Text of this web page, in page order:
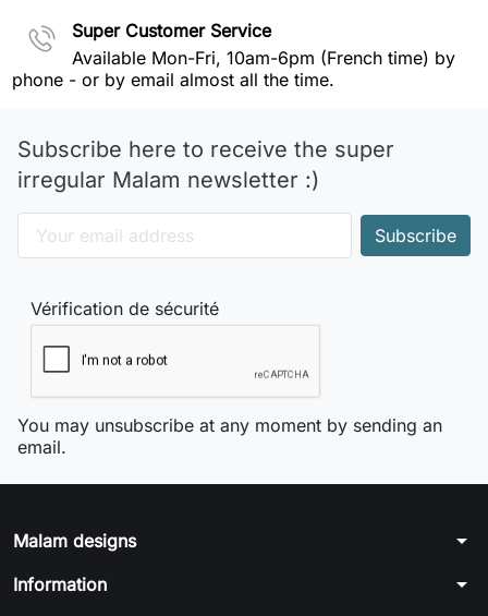
Super Customer Service
Available Mon-Fri, 10am-6pm (French time) by
phone - or by email almost all the time.
Subscribe here to receive the super
irregular Malam newsletter :)
Vérification de sécurité
You may unsubscribe at any moment by sending an
email.
Malam designs arrow_drop_down
Information
arrow_drop_down